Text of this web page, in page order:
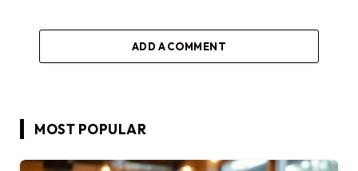
ADD A COMMENT
MOST POPULAR